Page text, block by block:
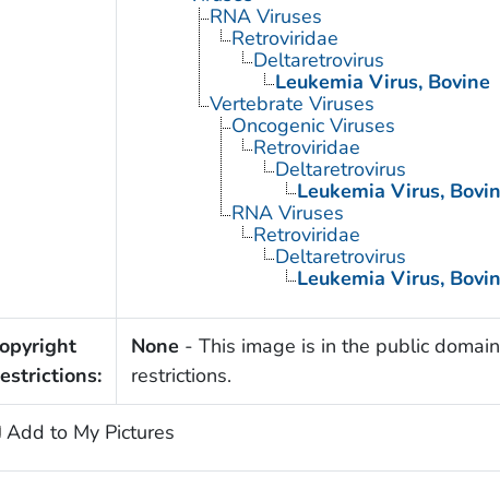
RNA Viruses
Retroviridae
Deltaretrovirus
Leukemia Virus, Bovine
Vertebrate Viruses
Oncogenic Viruses
Retroviridae
Deltaretrovirus
Leukemia Virus,
RNA Viruses
Retroviridae
Deltaretrovirus
Leukemia Virus,
None - This image is in the public
restrictions.
Add to My Pictures